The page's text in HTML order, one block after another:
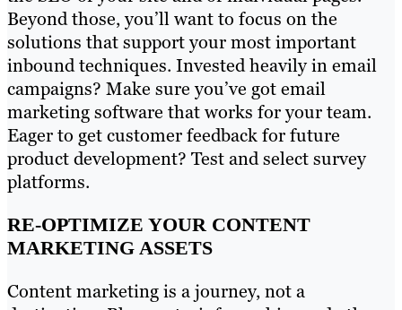
Beyond those, you’ll want to focus on the
solutions that support your most important
inbound techniques. Invested heavily in email
campaigns? Make sure you’ve got email
marketing software that works for your team.
Eager to get customer feedback for future
product development? Test and select survey
platforms.
RE-OPTIMIZE YOUR CONTENT
MARKETING ASSETS
Content marketing is a journey, not a